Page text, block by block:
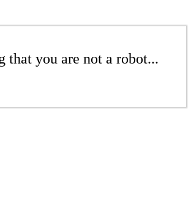
that you are not a robot...